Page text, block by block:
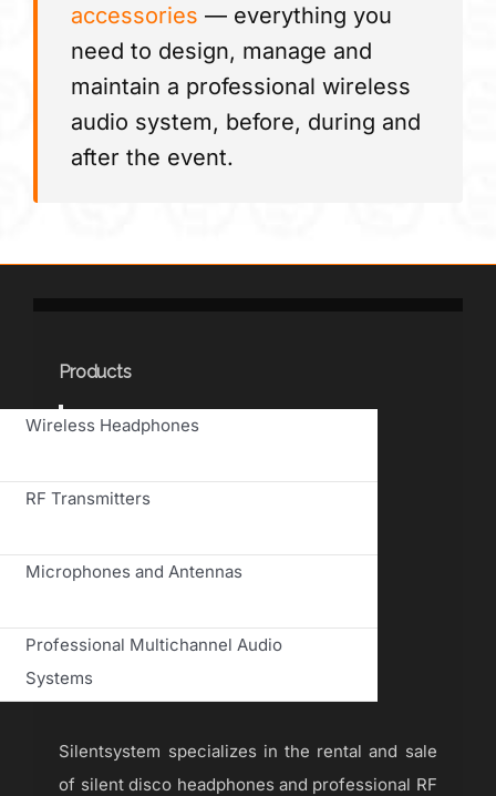
accessories — everything you
need to design, manage and
maintain a professional wireless
audio system, before, during and
after the event.
Products
Toggle
Navigation
Wireless Headphones
RF Transmitters
Microphones and Antennas
Professional Multichannel Audio
Systems
Silentsystem specializes in the rental and sale
of silent disco headphones and professional RF